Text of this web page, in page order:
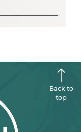
Back to
top